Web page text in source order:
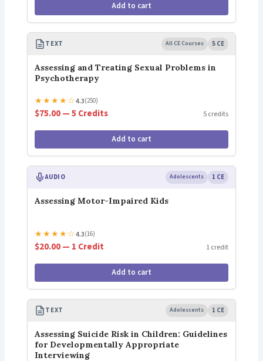
Add to cart
TEXT All CE Courses 5 CE
Assessing and Treating Sexual Problems in
Psychotherapy
★★★★☆4.3(250)
$75.00 — 5 Credits 5 credits
Add to cart
AUDIO Adolescents 1 CE
Assessing Motor-Impaired Kids
★★★★☆4.3(16)
$20.00 — 1 Credit 1 credit
Add to cart
TEXT Adolescents 1 CE
Assessing Suicide Risk in Children: Guidelines
for Developmentally Appropriate
Interviewing